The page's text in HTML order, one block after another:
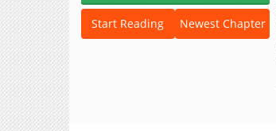
Start Reading Newest Chapter